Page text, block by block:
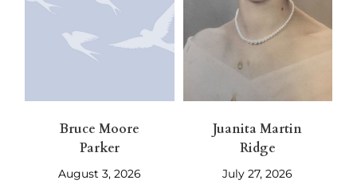
Bruce Moore
Parker
August 3, 2026
Juanita Martin
Ridge
July 27, 2026